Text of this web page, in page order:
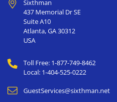
Sixthman
437 Memorial Dr SE
Suite A10
Atlanta,GA30312
USA
Toll Free: 1-877-749-8462
Local: 1-404-525-0222
GuestServices@sixthman.net